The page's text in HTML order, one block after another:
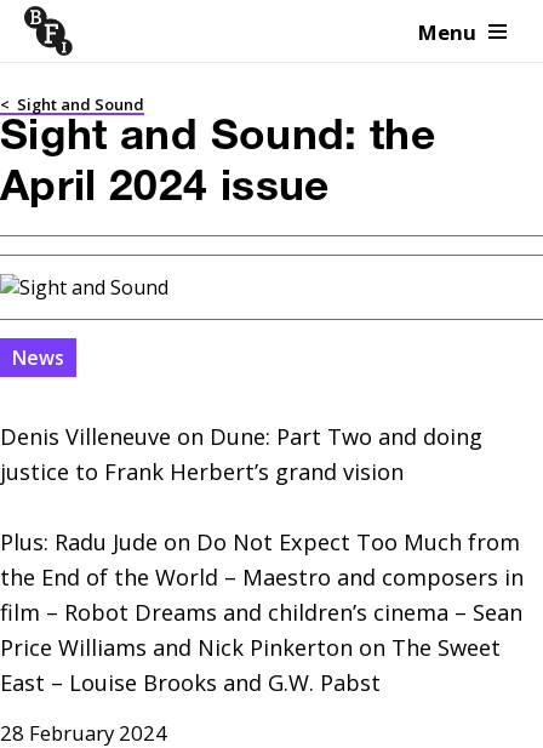
Skip to content Menu
< Sight and Sound
Sight and Sound: the
April 2024 issue
News
Denis Villeneuve on Dune: Part Two and doing
justice to Frank Herbert’s grand vision
Plus: Radu Jude on Do Not Expect Too Much from
the End of the World – Maestro and composers in
film – Robot Dreams and children’s cinema – Sean
Price Williams and Nick Pinkerton on The Sweet
East – Louise Brooks and G.W. Pabst
28 February 2024